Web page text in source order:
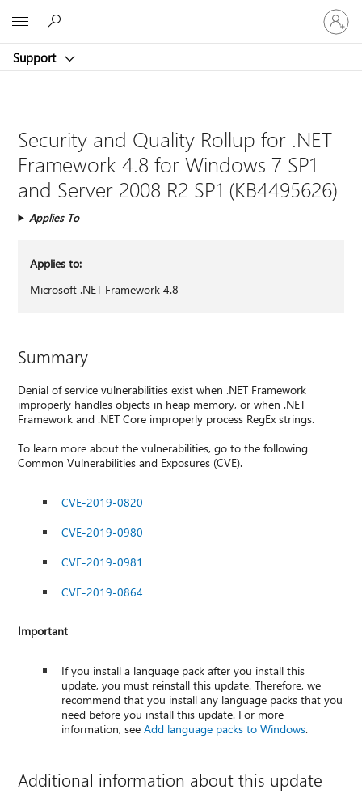
Support
Sign
in
to
account
Security and Quality Rollup for .NET
Framework 4.8 for Windows 7 SP1
and Server 2008 R2 SP1 (KB4495626)
Applies To
Applies to:
Microsoft .NET Framework 4.8
Summary
Denial of service vulnerabilities exist when .NET Framework
improperly handles objects in heap memory, or when .NET
Framework and .NET Core improperly process RegEx strings.
To learn more about the vulnerabilities, go to the following
Common Vulnerabilities and Exposures (CVE).
CVE-2019-0820
CVE-2019-0980
CVE-2019-0981
CVE-2019-0864
Important
If you install a language pack after you install this
update, you must reinstall this update. Therefore, we
recommend that you install any language packs that you
need before you install this update. For more
information, seeAdd language packs to Windows.
Additional information about this update